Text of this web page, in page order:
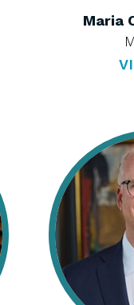
Maria